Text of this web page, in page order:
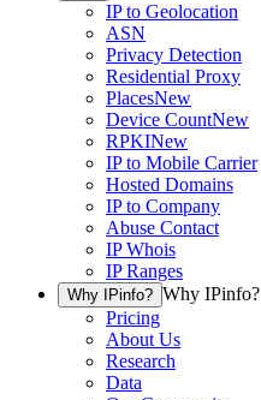
IP to Geolocation
ASN
Privacy Detection
Residential Proxy
PlacesNew
Device CountNew
RPKINew
IP to Mobile Carrier
Hosted Domains
IP to Company
Abuse Contact
IP Whois
IP Ranges
Why IPinfo? Why IPinfo?
Pricing
About Us
Research
Data